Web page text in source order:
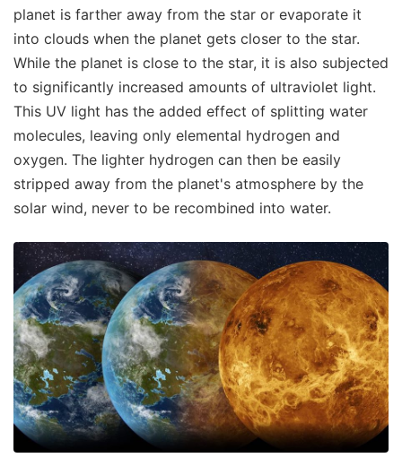
planet is farther away from the star or evaporate it
into clouds when the planet gets closer to the star.
While the planet is close to the star, it is also subjected
to significantly increased amounts of ultraviolet light.
This UV light has the added effect of splitting water
molecules, leaving only elemental hydrogen and
oxygen. The lighter hydrogen can then be easily
stripped away from the planet's atmosphere by the
solar wind, never to be recombined into water.